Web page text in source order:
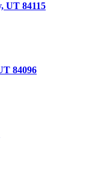
UT 84115
84096